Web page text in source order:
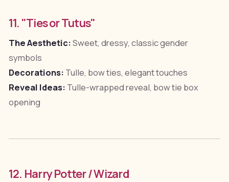
11. "Ties or Tutus"
The Aesthetic:Sweet, dressy, classic gender
symbols
Decorations: Tulle, bow ties, elegant touches
Reveal Ideas: Tulle-wrapped reveal, bow tie box
opening
12. Harry Potter / Wizard